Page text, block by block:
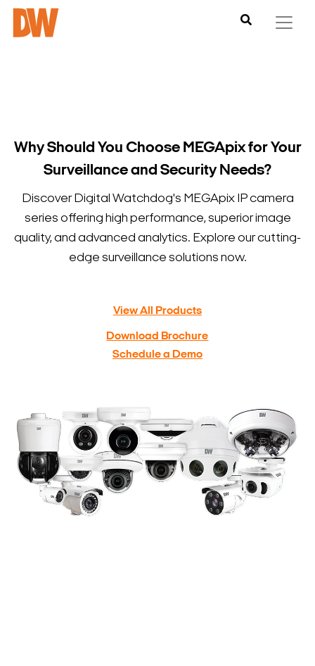
Why Should You Choose MEGApix for Your
Surveillance and Security Needs?
Discover Digital Watchdog's MEGApix IP camera
series offering high performance, superior image
quality, and advanced analytics. Explore our cutting-
edge surveillance solutions now.
View All Products
Download Brochure
Schedule a Demo